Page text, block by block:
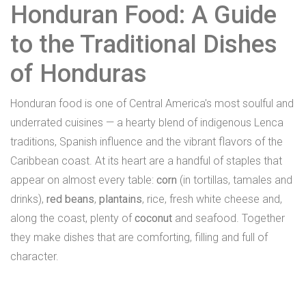
Honduran Food: A Guide
to the Traditional Dishes
of Honduras
Honduran food is one of Central America's most soulful and
underrated cuisines — a hearty blend of indigenous Lenca
traditions, Spanish influence and the vibrant flavors of the
Caribbean coast. At its heart are a handful of staples that
appear on almost every table: corn (in tortillas, tamales and
drinks), red beans, plantains, rice, fresh white cheese and,
along the coast, plenty ofcoconut and seafood. Together
they make dishes that are comforting, filling and full of
character.